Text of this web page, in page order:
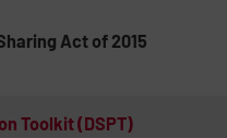
Act of 2015
Toolkit (DSPT)